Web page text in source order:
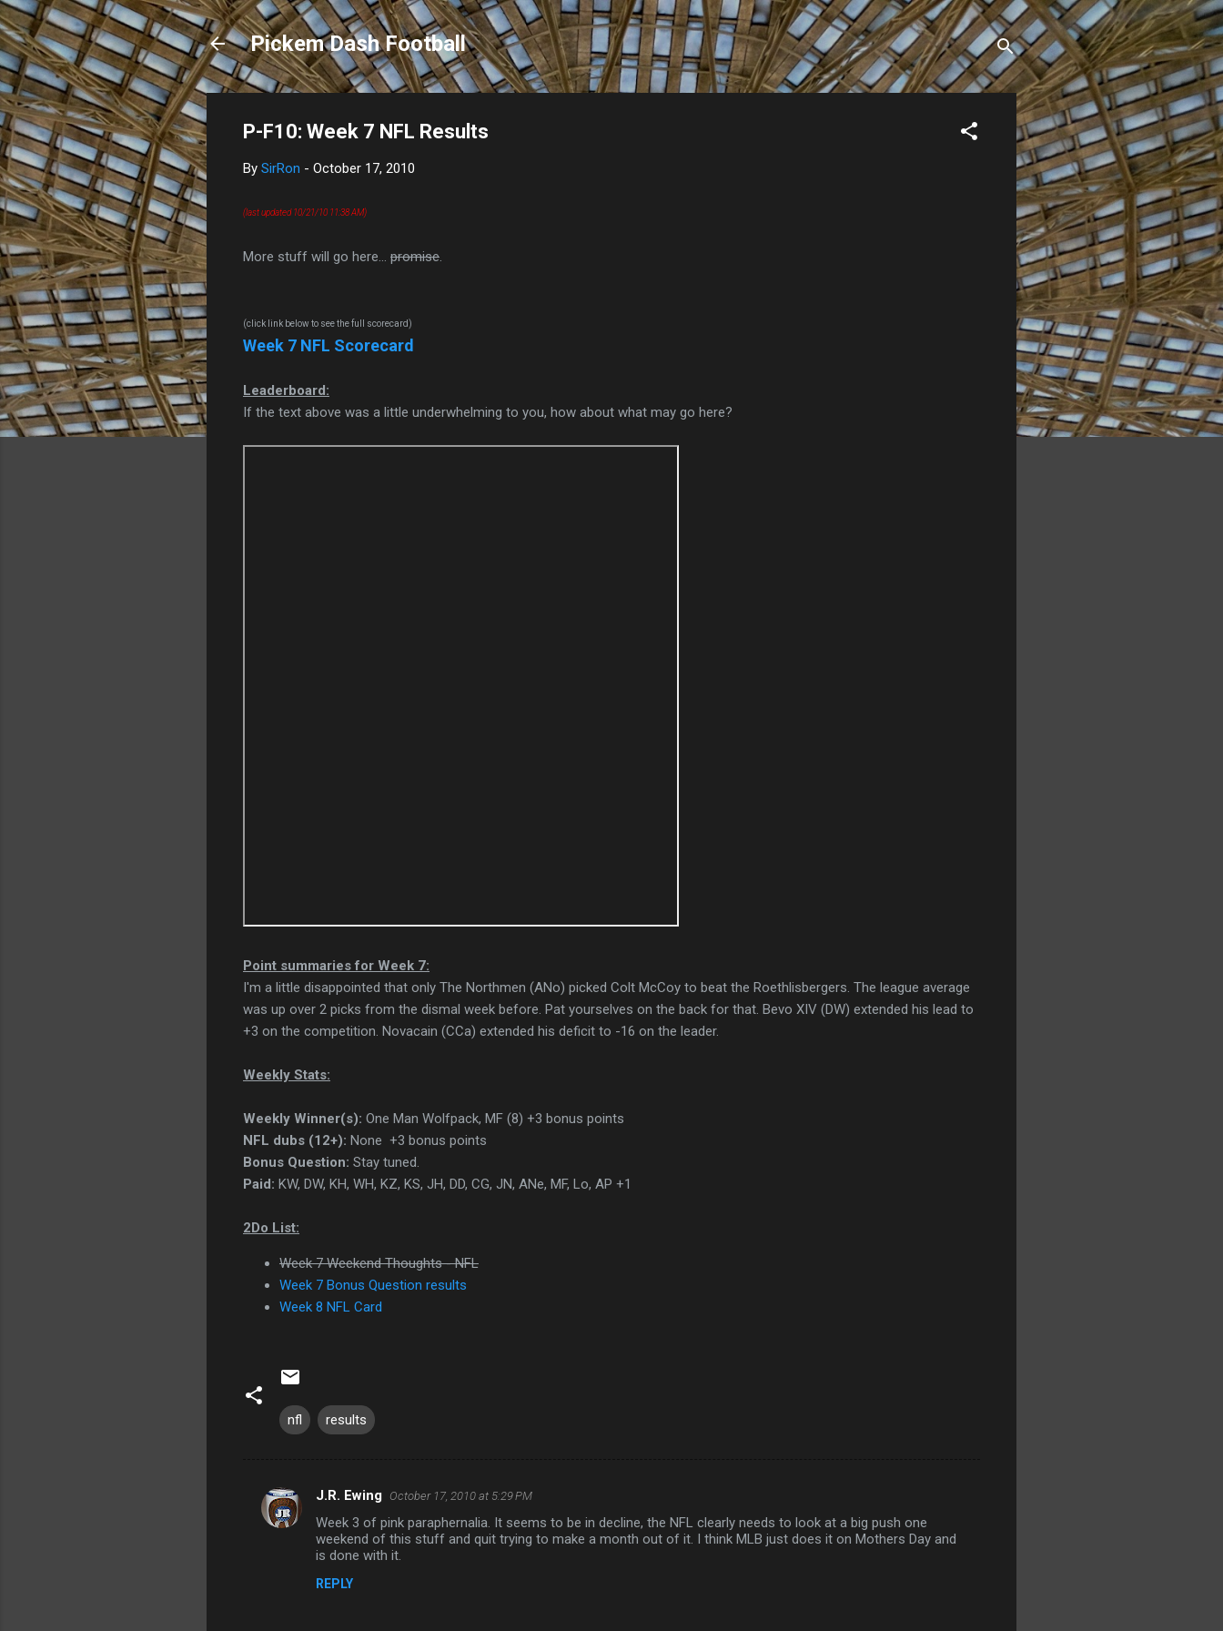
Skip to main content
Pickem Dash Football
P-F10: Week 7 NFL Results
By SirRon - October 17, 2010
(last updated 10/21/10 11:38 AM)
More stuff will go here... promise
(click link below to see the full scorecard)
Week 7 NFL Scorecard
Leaderboard:
If the text above was a little underwhelming to you, how about what may go here?
Point summaries for Week 7:
I'm a little disappointed that only The Northmen (ANo) picked Colt McCoy to beat the Roethlisbergers. The league average
was up over 2 picks from the dismal week before. Pat yourselves on the back for that. Bevo XIV (DW) extended his lead to
+3 on the competition. Novacain (CCa) extended his deficit to -16 on the leader.
Weekly Stats:
Weekly Winner(s): One Man Wolfpack, MF (8) +3 bonus points
NFL dubs (12+): None +3 bonus points
Bonus Question: Stay tuned.
Paid: KW, DW, KH, WH, KZ, KS, JH, DD, CG, JN, ANe, MF, Lo, AP +1
2Do List:
Week 7 Weekend Thoughts - NFL
Week 7 Bonus Question results
Week 8 NFL Card
nfl results
C
J.R. Ewing October 17, 2010 at 5:29 PM
Week 3 of pink paraphernalia. It seems to be in decline, the NFL clearly needs to look at a big push one
weekend of this stuff and quit trying to make a month out of it. I think MLB just does it on Mothers Day and
is done with it.
REPLY